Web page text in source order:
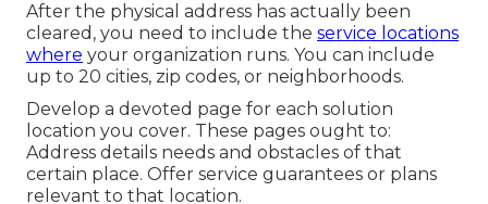
After the physical address has actually been
cleared, you need to include the service locations
where your organization runs. You can include
up to 20 cities, zip codes, or neighborhoods.
Develop a devoted page for each solution
location you cover. These pages ought to:
Address details needs and obstacles of that
certain place. Offer service guarantees or plans
relevant to that location.